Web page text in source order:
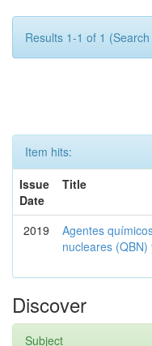
Results 1-1 of 1
Item hits:
Issue
Date
Title
2019
Agentes
nucleares
Discover
Subject